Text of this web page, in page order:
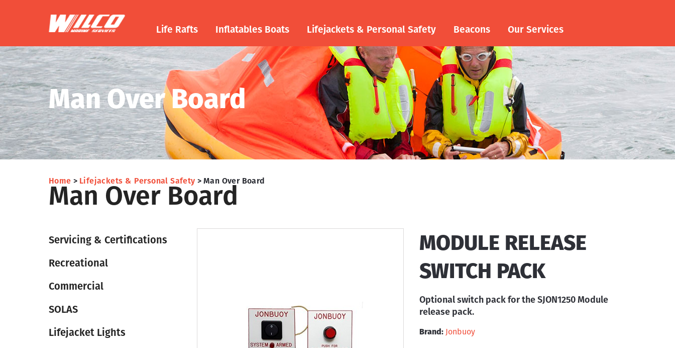
Life Rafts Inflatables Boats Lifejackets & Personal Safety Beacons Our Services
Man Over Board
Home Lifejackets & Personal Safety Man Over Board
Man Over Board
Servicing & Certifications
Recreational
Commercial
SOLAS
Lifejacket Lights
MODULE RELEASE
SWITCH PACK
Optional switch pack for the SJON1250 Module
release pack.
Brand:Jonbuoy